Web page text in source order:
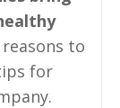
to
for